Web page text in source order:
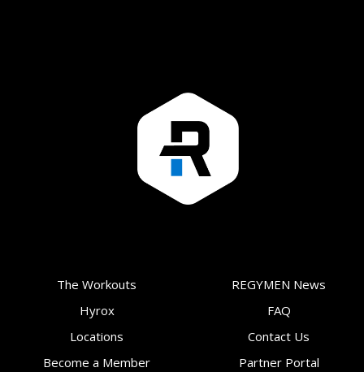
The Workouts
Hyrox
Locations
Become a Member
REGYMEN News
FAQ
Contact Us
Partner Portal